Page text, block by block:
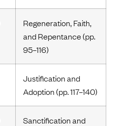
Regeneration, Faith,
and Repentance (pp.
95–116)
Justification and
Adoption (pp. 117–140)
Sanctification and